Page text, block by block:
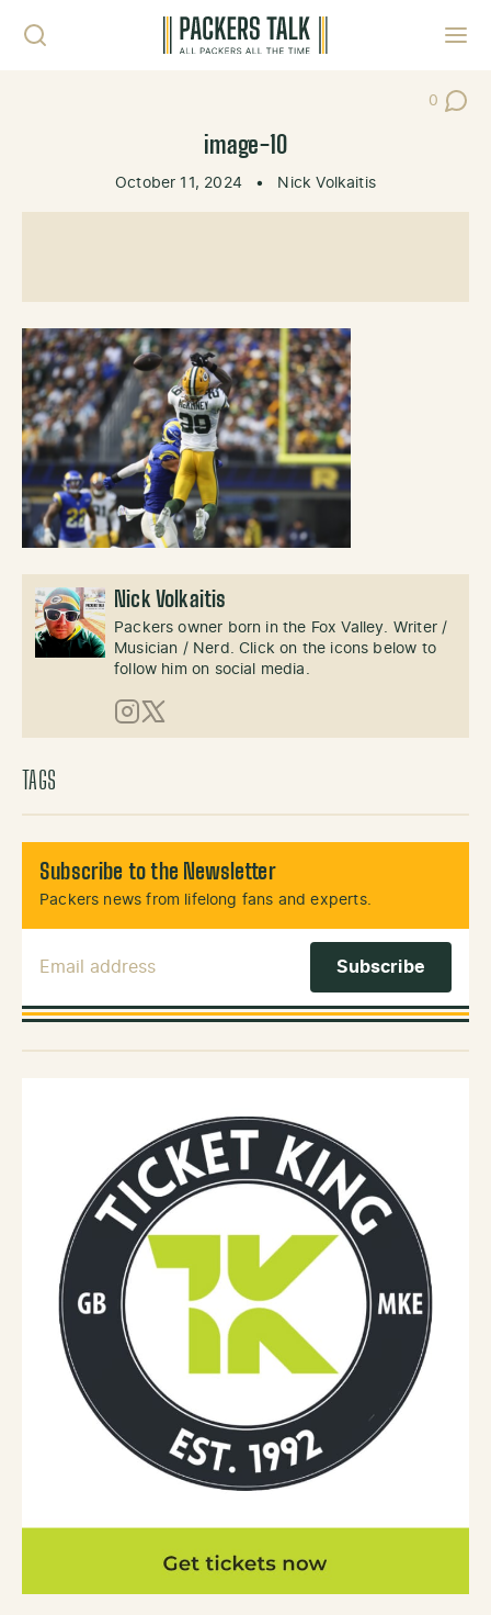
0
Post
image-10
October 11, 2024 • Nick Volkaitis
Nick Volkaitis
Packers owner born in the Fox Valley. Writer /
Musician / Nerd. Click on the icons below to
follow him on social media.
Instagram
X (Twitter)
TAGS
Subscribe to the Newsletter
Packers news from lifelong fans and experts.